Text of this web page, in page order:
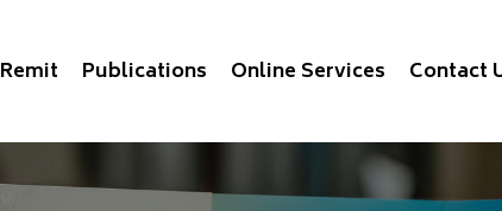
Publications Online Services Contact